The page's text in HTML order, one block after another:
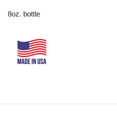
8oz. bottle